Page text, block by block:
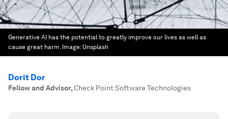
Generative AI has the potential to greatly improve our lives as well as
cause great harm. Image: Unsplash
Dorit Dor
Fellow and Advisor,Check Point Software Technologies